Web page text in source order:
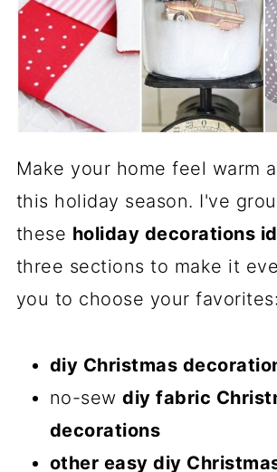
Make your home feel warm
this holiday season. I've
these holiday decorations
three sections to make it
you to choose your favorites:
diy Christmas
no-sewdiy fabric
decorations
other easy diy